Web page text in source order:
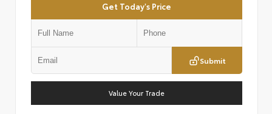
Get Today's Price
Submit
Value Your Trade